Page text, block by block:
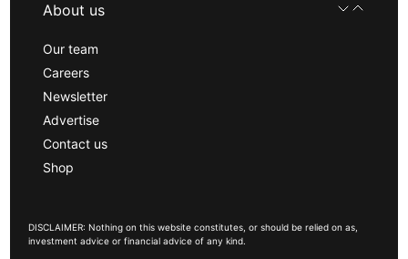
About us
Our team
Careers
Newsletter
Advertise
Contact us
Shop
DISCLAIMER: Nothing on this website constitutes, or should be relied on as,
investment advice or financial advice of any kind.